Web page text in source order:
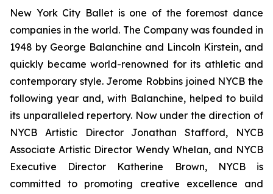
New York City Ballet is one of the foremost dance
companies in the world. The Company was founded in
1948 by George Balanchine and Lincoln Kirstein, and
quickly became world-renowned for its athletic and
contemporary style. Jerome Robbins joined NYCB the
following year and, with Balanchine, helped to build
its unparalleled repertory. Now under the direction of
NYCB Artistic Director Jonathan Stafford, NYCB
Associate Artistic Director Wendy Whelan, and NYCB
Executive Director Katherine Brown, NYCB is
committed to promoting creative excellence and